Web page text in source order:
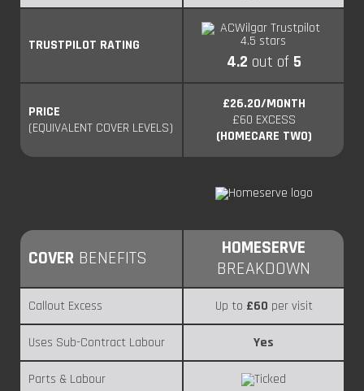
TRUSTPILOT RATING
PRICE
(EQUIVALENT COVER LEVELS)
4.2 out of 5
£26.20/MONTH
£60 EXCESS
(HOMECARE TWO)
COVER BENEFITS
Callout Excess
Uses Sub-Contract Labour
Parts & Labour
HOMESERVE
BREAKDOWN
Up to £60 per visit
Yes